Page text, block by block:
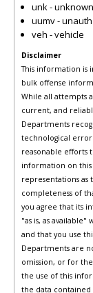
unk - unknown
uumv -
veh - vehicle
Disclaimer
This information is
bulk offense
While all attempts
current, and
Departments
technological
reasonable efforts
information on this
representations as
completeness of
you agree that its
"as is, as
and that you use
Departments are
omission, or for
the use of this
the data